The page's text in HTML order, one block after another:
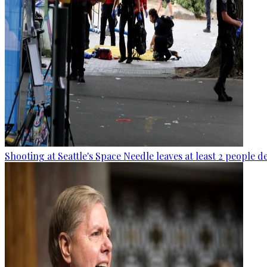
Shooting at Seattle's Space Needle leaves at least 2 people